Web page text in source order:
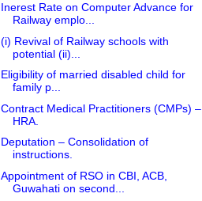
Inerest Rate on Computer Advance for
Railway emplo...
(i) Revival of Railway schools with
potential (ii)...
Eligibility of married disabled child for
family p...
Contract Medical Practitioners (CMPs) –
HRA.
Deputation – Consolidation of
instructions.
Appointment of RSO in CBI, ACB,
Guwahati on second...